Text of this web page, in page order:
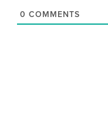
0 COMMENTS